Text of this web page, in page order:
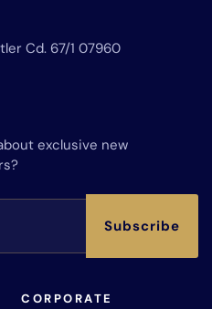
Cd. 67/1 07960
exclusive new
Subscribe
CORPORATE